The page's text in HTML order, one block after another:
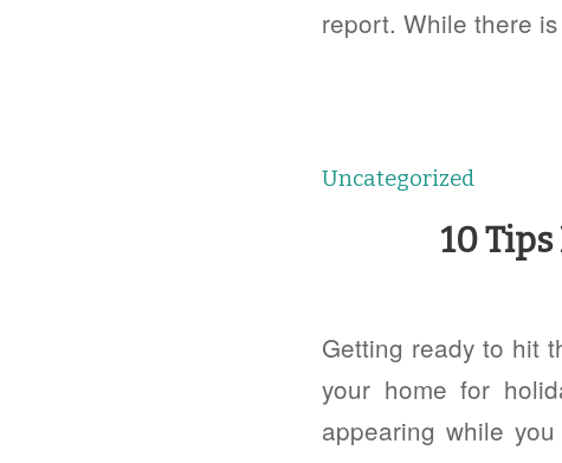
report. While there
Uncategorized
10
Getting ready to hit
your home for
appearing while